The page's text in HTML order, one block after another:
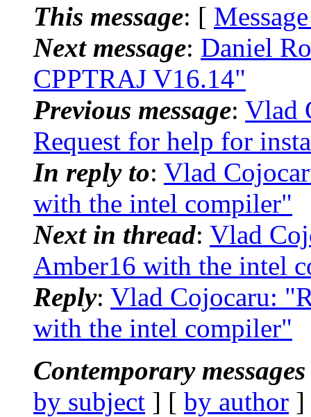
This message: [
Next message: Daniel
CPPTRAJ V16.14"
Previous message: Vlad
Request for help for
In reply to: Vlad
with the intel compiler"
Next in thread: Vlad
Amber16 with the intel
Reply: Vlad Cojocaru:
with the intel compiler"
Contemporary
by subject ] [ by author